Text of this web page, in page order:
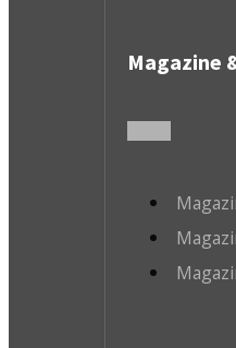
Magazine